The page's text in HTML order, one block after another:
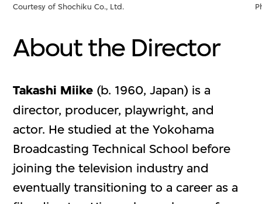
Courtesy of Shochiku Co., Ltd.
About the Director
Takashi Miike (b. 1960, Japan) is a
director, producer, playwright, and
actor. He studied at the Yokohama
Broadcasting Technical School before
joining the television industry and
eventually transitioning to a career as a